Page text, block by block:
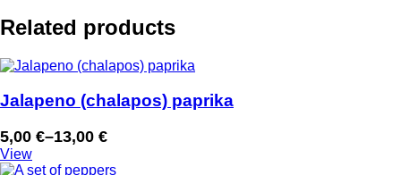
Related products
Jalapeno (chalapos) paprika
5,00 €–13,00 €
Price
range:
View